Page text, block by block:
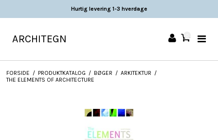
Hurtig levering 1-3 hverdage
ARCHITEGN
FORSIDE / PRODUKTKATALOG / BØGER / ARKITEKTUR /
THE ELEMENTS OF ARCHITECTURE